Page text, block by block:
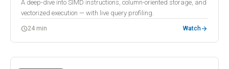
A deep-dive into SIMD instructions, column-oriented storage, and
vectorized execution — with live query profiling.
schedule24 min Watcharrow_forward